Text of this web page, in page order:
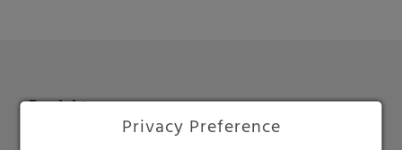
Privacy Preference
Produkte